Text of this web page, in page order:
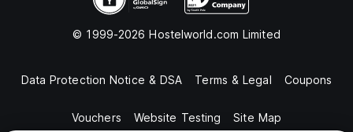
© 1999-2026 Hostelworld.com Limited
Data Protection Notice & DSA Terms & Legal Coupons
Vouchers Website Testing Site Map